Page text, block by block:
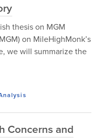
thesis on MGM
on MileHighMonk’s
we will summarize the
Concerns and